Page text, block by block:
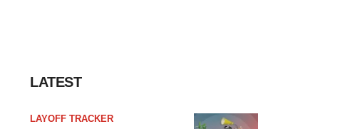
LATEST
LAYOFF TRACKER